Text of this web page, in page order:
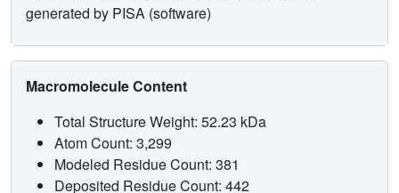
generated by PISA (software)
Macromolecule Content
Total Structure Weight: 52.23 kDa
Atom Count: 3,299
Modeled Residue Count: 381
Deposited Residue Count: 442